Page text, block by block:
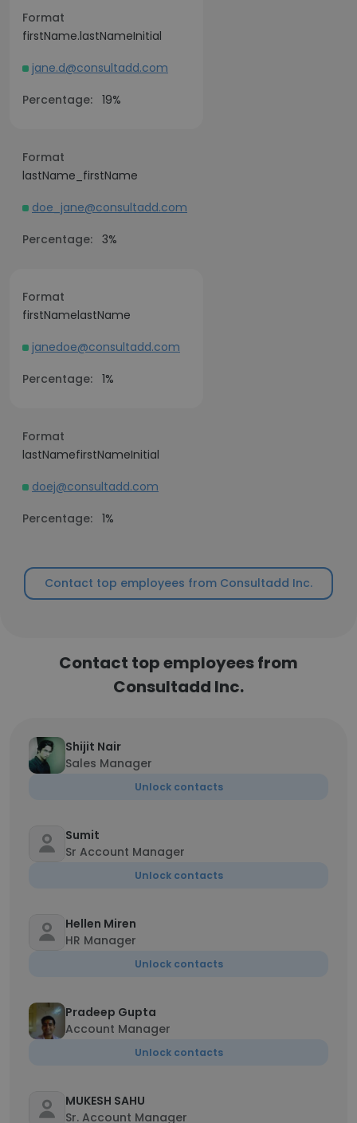
Format
firstName.lastNameInitial
jane.d@consultadd.com
Percentage: 19%
Format
lastName_firstName
doe_jane@consultadd.com
Percentage: 3%
Format
firstNamelastName
janedoe@consultadd.com
Percentage: 1%
Format
lastNamefirstNameInitial
doej@consultadd.com
Percentage: 1%
Contact top employees from Consultadd Inc.
Contact top employees from
Consultadd Inc.
Shijit Nair
Sales Manager
Unlock contacts
Sumit
Sr Account Manager
Unlock contacts
Hellen Miren
HR Manager
Unlock contacts
Pradeep Gupta
Account Manager
Unlock contacts
MUKESH SAHU
Sr. Account Manager